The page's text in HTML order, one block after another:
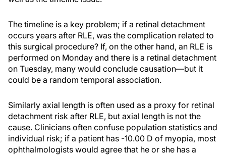
The timeline is a key problem; if a retinal detachment
occurs years after RLE, was the complication related to
this surgical procedure? If, on the other hand, an RLE is
performed on Monday and there is a retinal detachment
on Tuesday, many would conclude causation—but it
could be a random temporal association.
Similarly axial length is often used as a proxy for retinal
detachment risk after RLE, but axial length is not the
cause. Clinicians often confuse population statistics and
individual risk; if a patient has -10.00 D of myopia, most
ophthalmologists would agree that he or she has a